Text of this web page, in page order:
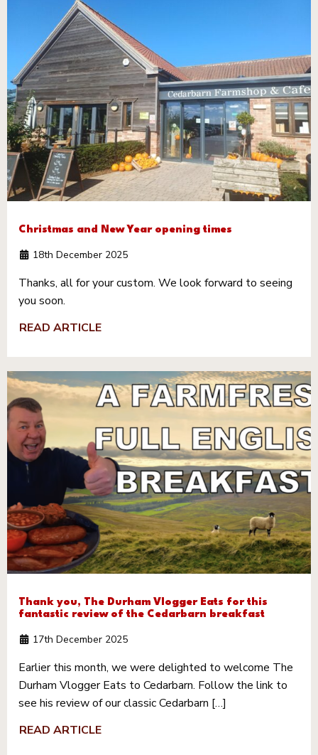
Christmas and New Year opening times
18th December 2025
Thanks, all for your custom. We look forward to seeing
you soon.
READ ARTICLE
Thank you, The Durham Vlogger Eats for this
fantastic review of the Cedarbarn breakfast
17th December 2025
Earlier this month, we were delighted to welcome The
Durham Vlogger Eats to Cedarbarn. Follow the link to
see his review of our classic Cedarbarn […]
READ ARTICLE